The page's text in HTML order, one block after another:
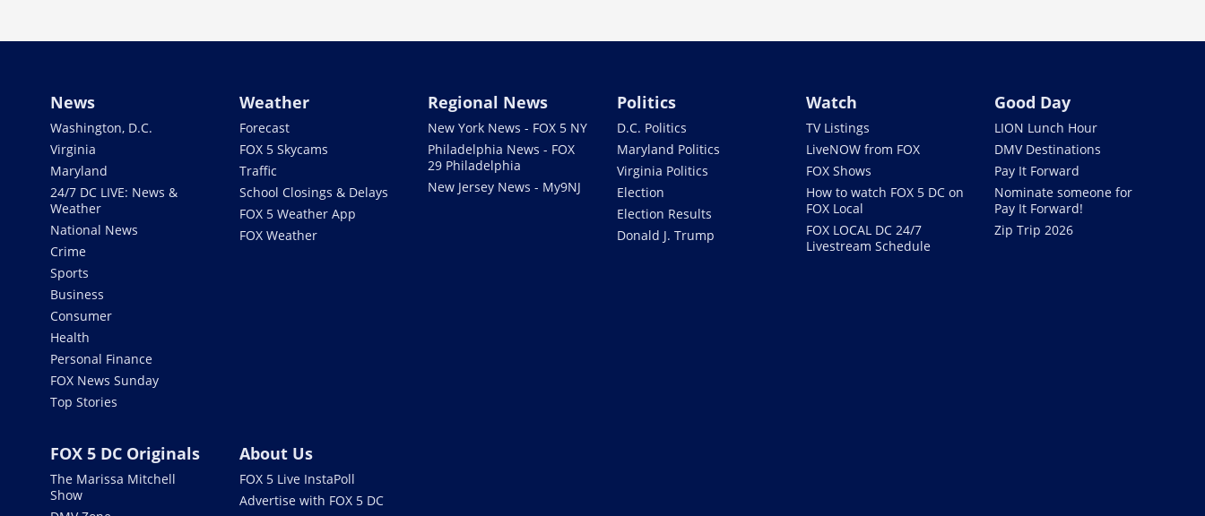
News
Washington, D.C.
Virginia
Maryland
24/7 DC LIVE: News &
Weather
National News
Crime
Sports
Business
Consumer
Health
Personal Finance
FOX News Sunday
Top Stories
Weather
Forecast
FOX 5 Skycams
Traffic
School Closings & Delays
FOX 5 Weather App
FOX Weather
Regional News
New York News - FOX 5 NY
Philadelphia News - FOX
29 Philadelphia
New Jersey News - My9NJ
Politics
D.C. Politics
Maryland Politics
Virginia Politics
Election
Election Results
Donald J. Trump
Watch
TV Listings
LiveNOW from FOX
FOX Shows
How to watch FOX 5 DC on
FOX Local
FOX LOCAL DC 24/7
Livestream Schedule
Good Day
LION Lunch Hour
DMV Destinations
Pay It Forward
Nominate someone for
Pay It Forward!
Zip Trip 2026
FOX 5 DC Originals
The Marissa Mitchell
Show
About Us
FOX 5 Live InstaPoll
Advertise with FOX 5 DC